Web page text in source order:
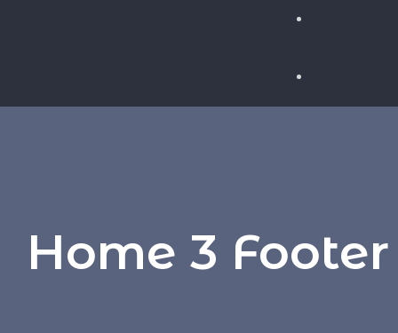
HOW AI IS
THE JOB
Home 3 Footer